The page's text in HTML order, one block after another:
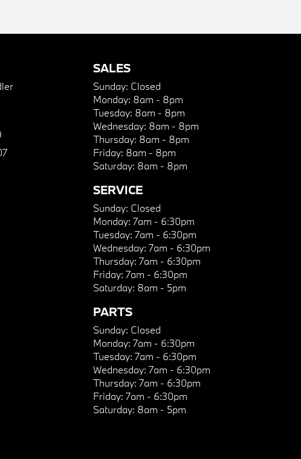
SALES
Sunday: Closed
Monday: 8am - 8pm
Tuesday: 8am - 8pm
Wednesday: 8am - 8pm
Thursday: 8am - 8pm
Friday: 8am - 8pm
Saturday: 8am - 8pm
SERVICE
Sunday: Closed
Monday: 7am - 6:30pm
Tuesday: 7am - 6:30pm
Wednesday: 7am - 6:30pm
Thursday: 7am - 6:30pm
Friday: 7am - 6:30pm
Saturday: 8am - 5pm
PARTS
Sunday: Closed
Monday: 7am - 6:30pm
Tuesday: 7am - 6:30pm
Wednesday: 7am - 6:30pm
Thursday: 7am - 6:30pm
Friday: 7am - 6:30pm
Saturday: 8am - 5pm